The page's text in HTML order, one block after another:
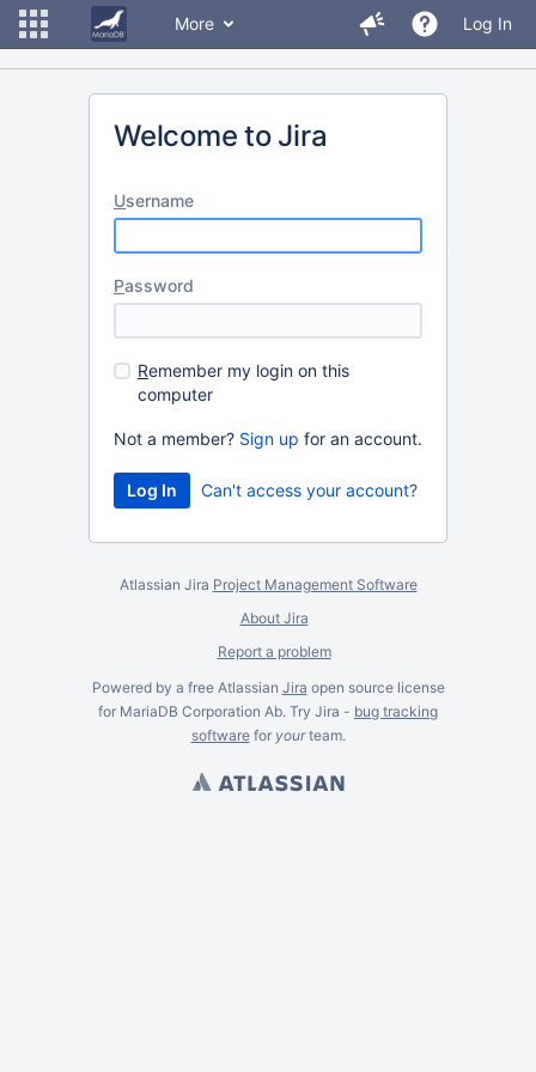
More Log In
Welcome to Jira
Username
Password
Remember my login on this
computer
Not a member? Sign up for an account.
Can't access your account?
Atlassian Jira Project Management Software
About Jira
Report a problem
Powered by a free Atlassian Jira open source license
for MariaDB Corporation Ab. Try Jira - bug tracking
softwarefor yourteam.